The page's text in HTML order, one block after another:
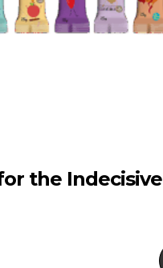
the Indecisive